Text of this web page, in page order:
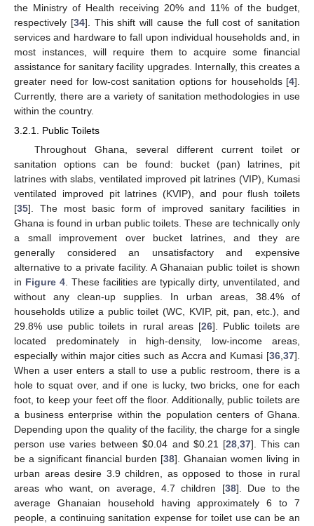
the Ministry of Health receiving 20% and 11% of the budget,
respectively [34]. This shift will cause the full cost of sanitation
services and hardware to fall upon individual households and, in
most instances, will require them to acquire some financial
assistance for sanitary facility upgrades. Internally, this creates a
greater need for low-cost sanitation options for households [4].
Currently, there are a variety of sanitation methodologies in use
within the country.
3.2.1. Public Toilets
Throughout Ghana, several different current toilet or
sanitation options can be found: bucket (pan) latrines, pit
latrines with slabs, ventilated improved pit latrines (VIP), Kumasi
ventilated improved pit latrines (KVIP), and pour flush toilets
[35]. The most basic form of improved sanitary facilities in
Ghana is found in urban public toilets. These are technically only
a small improvement over bucket latrines, and they are
generally considered an unsatisfactory and expensive
alternative to a private facility. A Ghanaian public toilet is shown
in Figure 4. These facilities are typically dirty, unventilated, and
without any clean-up supplies. In urban areas, 38.4% of
households utilize a public toilet (WC, KVIP, pit, pan, etc.), and
29.8% use public toilets in rural areas [26]. Public toilets are
located predominately in high-density, low-income areas,
especially within major cities such as Accra and Kumasi [36,37].
When a user enters a stall to use a public restroom, there is a
hole to squat over, and if one is lucky, two bricks, one for each
foot, to keep your feet off the floor. Additionally, public toilets are
a business enterprise within the population centers of Ghana.
Depending upon the quality of the facility, the charge for a single
person use varies between$0.04 and $0.21 [28,37]. This can
be a significant financial burden [38]. Ghanaian women living in
urban areas desire 3.9 children, as opposed to those in rural
areas who want, on average, 4.7 children [38]. Due to the
average Ghanaian household having approximately 6 to 7
people, a continuing sanitation expense for toilet use can be an